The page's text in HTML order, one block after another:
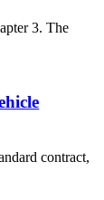
3. The
contract,